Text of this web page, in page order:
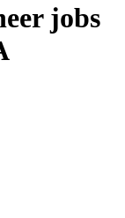
jobs